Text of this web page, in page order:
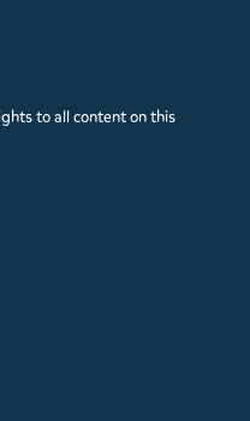
to all content on this